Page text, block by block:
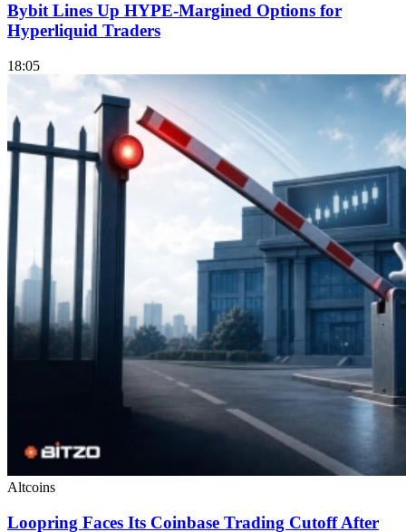
Bybit Lines Up HYPE-Margined Options for
Hyperliquid Traders
18:05
Altcoins
Loopring Faces Its Coinbase Trading Cutoff After